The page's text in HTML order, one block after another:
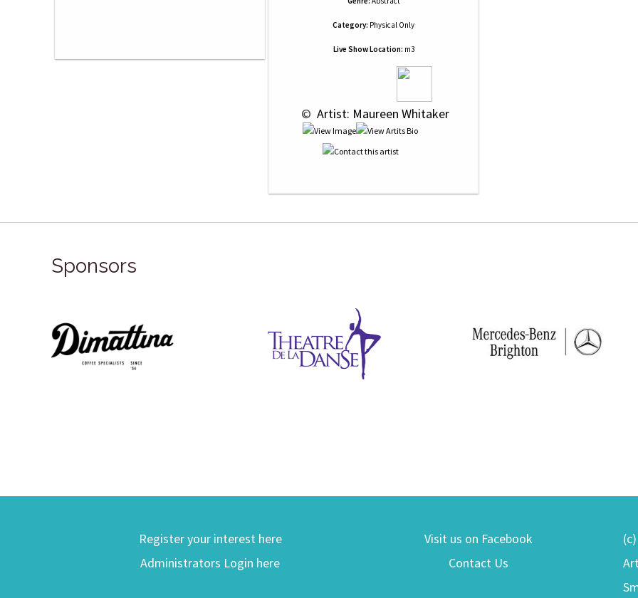
Category: Physical Only
Live Show Location: m3
© Artist: Maureen Whitaker
Sponsors
Register your interest here
Administrators Login here
Visit us on Facebook
Contact Us